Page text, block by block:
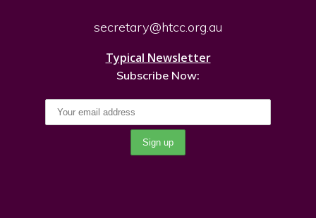
secretary@htcc.org.au
Typical Newsletter
Subscribe Now: